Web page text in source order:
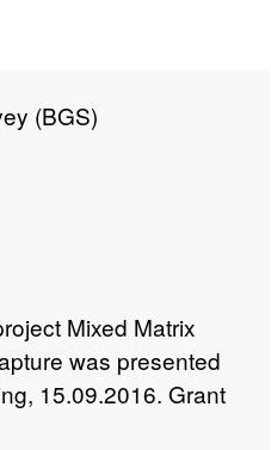
(BGS)
Mixed Matrix
was presented
15.09.2016. Grant